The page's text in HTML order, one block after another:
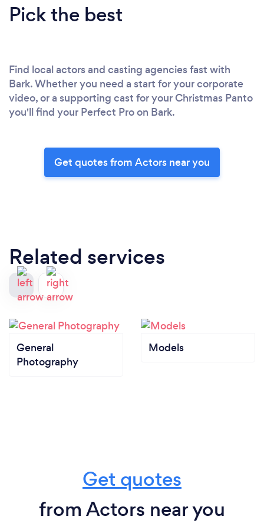
Pick the best
Find local actors and casting agencies fast with
Bark. Whether you need a start for your corporate
video, or a supporting cast for your Christmas Panto
you'll find your Perfect Pro on Bark.
Get quotes from Actors near you
Related services
General
Photography
Models
Get quotes
from Actors near you